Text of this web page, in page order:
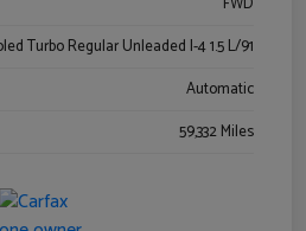
Turbo Regular Unleaded I-4 1.5 L/91
Automatic
59,332 Miles